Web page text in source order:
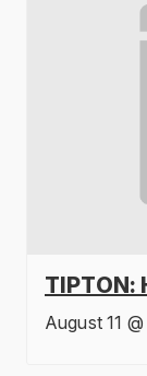
TIPTON:
August 11